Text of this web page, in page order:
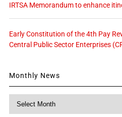
IRTSA Memorandum to enhance
Early Constitution of the 4th Pay
Central Public Sector Enterprises
Monthly News